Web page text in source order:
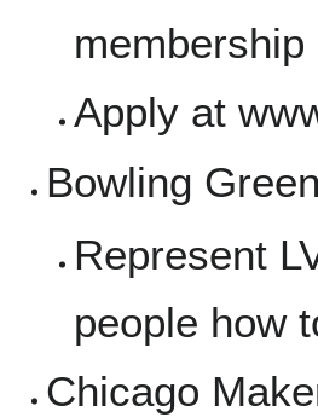
Apply at
Bowling
Represent
people how
Chicago